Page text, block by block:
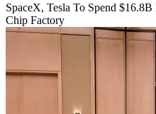
SpaceX, Tesla To Spend
Chip Factory